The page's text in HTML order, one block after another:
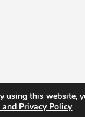
|Privacy Policy|
this website,
and Privacy Policy